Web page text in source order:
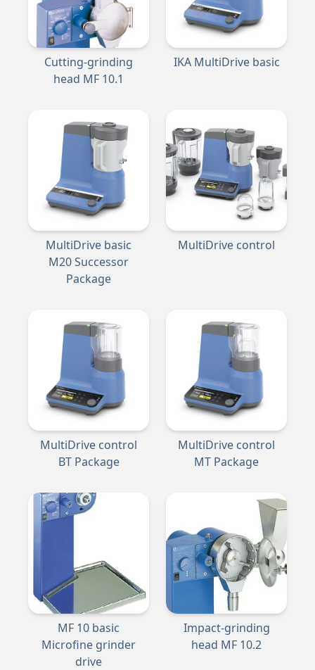
Cutting-grinding
head MF 10.1
IKA MultiDrive basic
MultiDrive basic
M20 Successor
Package
MultiDrive control
MultiDrive control
BT Package
MultiDrive control
MT Package
MF 10 basic
Microfine grinder
drive
Impact-grinding
head MF 10.2